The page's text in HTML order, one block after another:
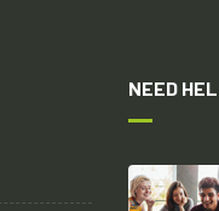
NEED